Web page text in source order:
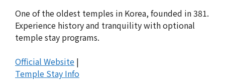
One of the oldest temples in Korea, founded in 381.
Experience history and tranquility with optional
temple stay programs.
Official Website |
Temple Stay Info